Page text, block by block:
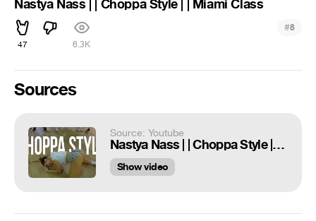
Nastya Nass | | Choppa Style | | Miami Class
47 6.3K
#8
Sources
Source: Youtube
Nastya Nass | | Choppa Style | | Miami Class
Show video